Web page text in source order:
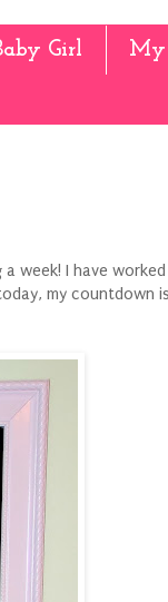
Girl My
week! I have worked
my countdown is